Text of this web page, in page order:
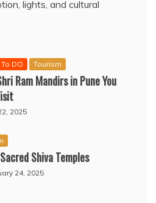
lights, and cultural
DO Tourism
Ram Mandirs in Pune You
2025
Shiva Temples
24, 2025